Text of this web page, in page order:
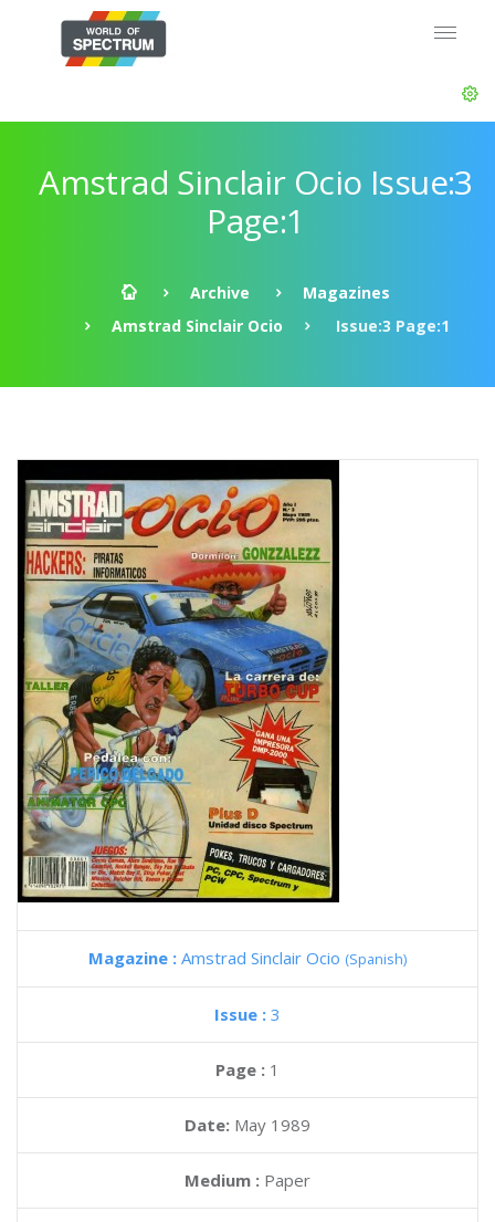
Amstrad Sinclair Ocio Issue:3
Page:1
Archive
Magazines
Amstrad Sinclair Ocio
Issue:3 Page:1
Magazine : Amstrad Sinclair Ocio (Spanish)
Issue : 3
Page : 1
Date: May 1989
Medium : Paper